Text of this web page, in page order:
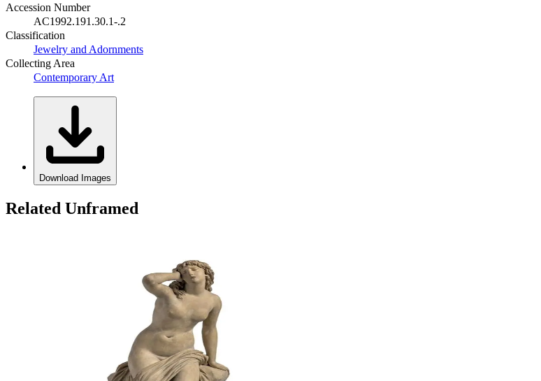
Accession Number
AC1992.191.30.1-.2
Classification
Jewelry and Adornments
Collecting Area
Contemporary Art
Download Images
Related Unframed